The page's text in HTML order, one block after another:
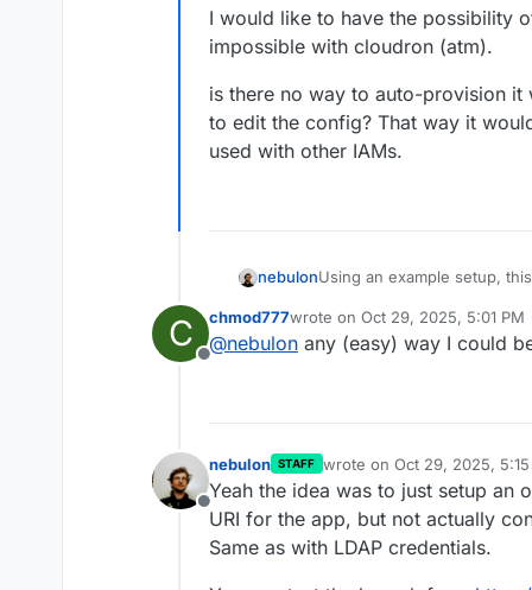
I would like to have the possibility
impossible with cloudron (atm).
is there no way to auto-provision
to edit the config? That way it
used with other IAMs.
nebulonUsing an example setup,
If we do not pre-provision
C
Offline
chmod777wrote on Oct 29, 2025, 5:01 PM
last edited by
@nebulon any (easy) way I could
Offline
nebulon STAFF wrote on Oct 29, 2025,
last edited by nebulonOct
Yeah the idea was to just setup an
URI for the app, but not actually
Same as with LDAP credentials.